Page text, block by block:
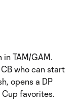
TAM/GAM.
who can start
opens a DP
Cup favorites.